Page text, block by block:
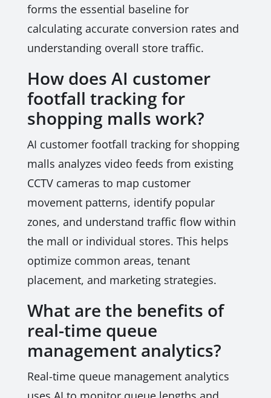
forms the essential baseline for
calculating accurate conversion rates and
understanding overall store traffic.
How does AI customer
footfall tracking for
shopping malls work?
AI customer footfall tracking for shopping
malls analyzes video feeds from existing
CCTV cameras to map customer
movement patterns, identify popular
zones, and understand traffic flow within
the mall or individual stores. This helps
optimize common areas, tenant
placement, and marketing strategies.
What are the benefits of
real-time queue
management analytics?
Real-time queue management analytics